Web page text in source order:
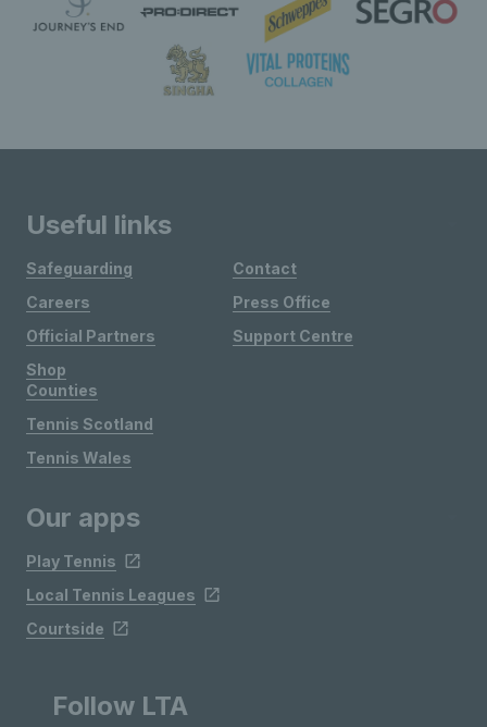
Useful links
Safeguarding
Careers
Official Partners
Shop
Contact
Press Office
Support Centre
Counties
Tennis Scotland
Tennis Wales
Our apps
Play Tennis
Local Tennis Leagues
Courtside
Follow LTA